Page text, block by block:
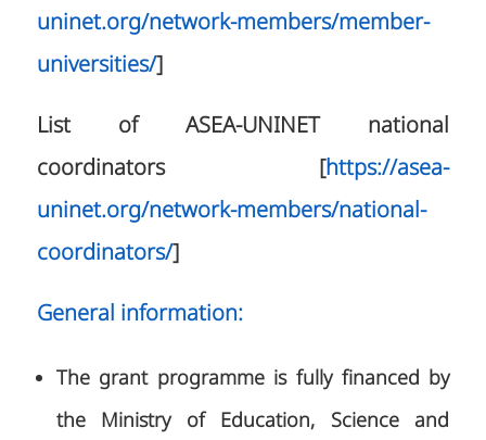
uninet.org/network-members/member-
universities/]
List of ASEA-UNINET national
coordinators [https://asea-
uninet.org/network-members/national-
coordinators/]
General information:
The grant programme is fully financed by
the Ministry of Education, Science and